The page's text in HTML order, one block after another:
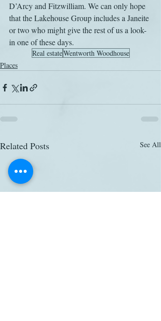
D’Arcy and Fitzwilliam. We can only hope
that the Lakehouse Group includes a Janeite
or two who might give the rest of us a look-
in one of these days.
Real estateWentworth Woodhouse
Places
Related Posts See All